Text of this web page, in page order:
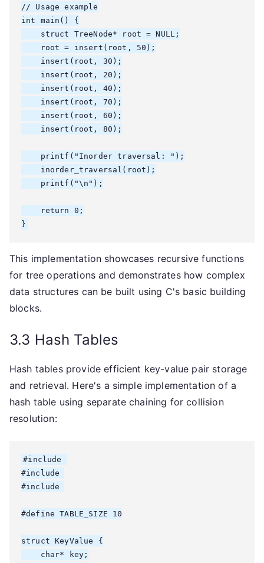
// Usage example
int main() {
    struct TreeNode* root = NULL;
    root = insert(root, 50);
    insert(root, 30);
    insert(root, 20);
    insert(root, 40);
    insert(root, 70);
    insert(root, 60);
    insert(root, 80);
    printf("Inorder traversal: ");
    inorder_traversal(root);
    printf("\n");
    return 0;
}
This implementation showcases recursive functions
for tree operations and demonstrates how complex
data structures can be built using C's basic building
blocks.
3.3 Hash Tables
Hash tables provide efficient key-value pair storage
and retrieval. Here's a simple implementation of a
hash table using separate chaining for collision
resolution:
#include
#include
#include
#define TABLE_SIZE 10
struct KeyValue {
    char* key;